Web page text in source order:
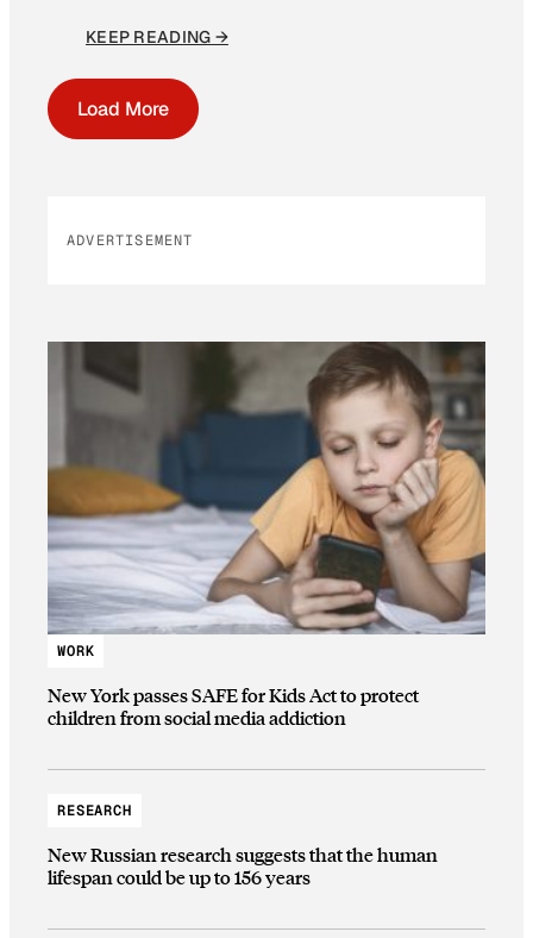
KEEP READING →
Load More
ADVERTISEMENT
WORK
New York passes SAFE for Kids Act to protect
children from social media addiction
RESEARCH
New Russian research suggests that the human
lifespan could be up to 156 years